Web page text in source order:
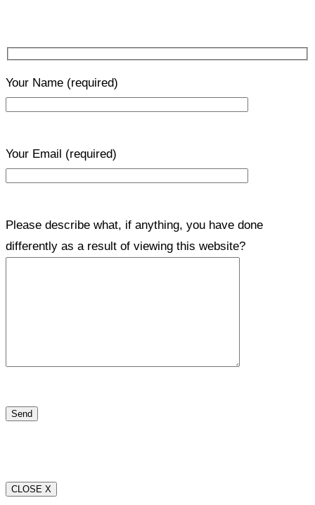
Your Name (required)
Your Email (required)
Please describe what, if anything, you have done
differently as a result of viewing this website?
CLOSE X